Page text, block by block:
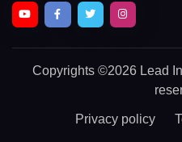
Copyrights ©2026 Lead
Privacy policy